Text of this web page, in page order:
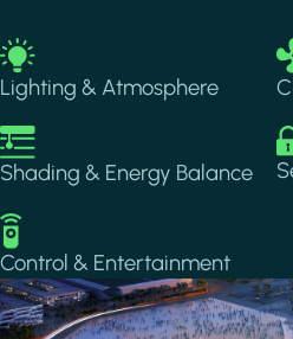
Image
Lighting & Atmosphere
Image
Shading & Energy Balance
Image
Control & Entertainment